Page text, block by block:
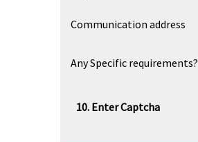
Communication address
Any Specific requirements?
10. Enter Captcha